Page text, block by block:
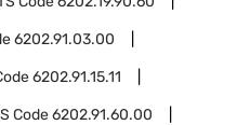
6202.91.03.00
6202.91.15.11
Code6202.91.60.00